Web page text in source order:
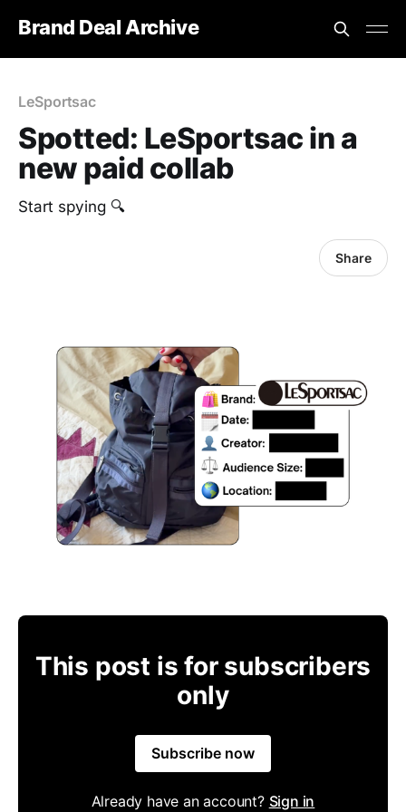
Brand Deal Archive
LeSportsac
Spotted: LeSportsac in a
new paid collab
Start spying 🔍
Share
This post is for subscribers
only
Subscribe now
Already have an account? Sign in